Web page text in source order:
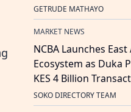
GETRUDE MATHAYO
MARKET NEWS
NCBA Launches
Ecosystem as Duka
KES 4 Billion
SOKO DIRECTORY TEAM